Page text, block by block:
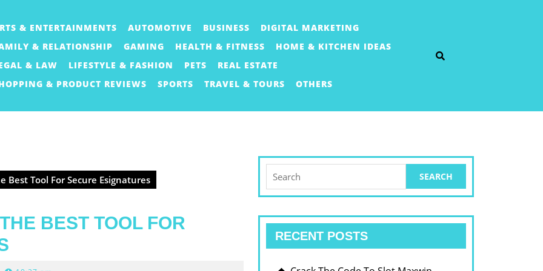
& ENTERTAINMENTS AUTOMOTIVE BUSINESS
DIGITAL MARKETING
& RELATIONSHIP
GAMING HEALTH & FITNESS
HOME & KITCHEN IDEAS
& LAW
LIFESTYLE & FASHION PETS
REAL ESTATE
& PRODUCT REVIEWS
SPORTS TRAVEL & TOURS OTHERS
Best Tool For Secure Esignatures
BEST TOOL FOR
for:
RECENT POSTS